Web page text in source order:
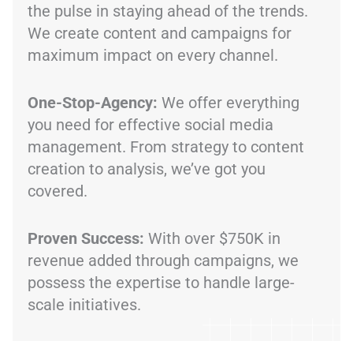
the pulse in staying ahead of the trends.
We create content and campaigns for
maximum impact on every channel.
One-Stop-Agency: We offer everything
you need for effective social media
management. From strategy to content
creation to analysis, we’ve got you
covered.
Proven Success: With over $750K in
revenue added through campaigns, we
possess the expertise to handle large-
scale initiatives.